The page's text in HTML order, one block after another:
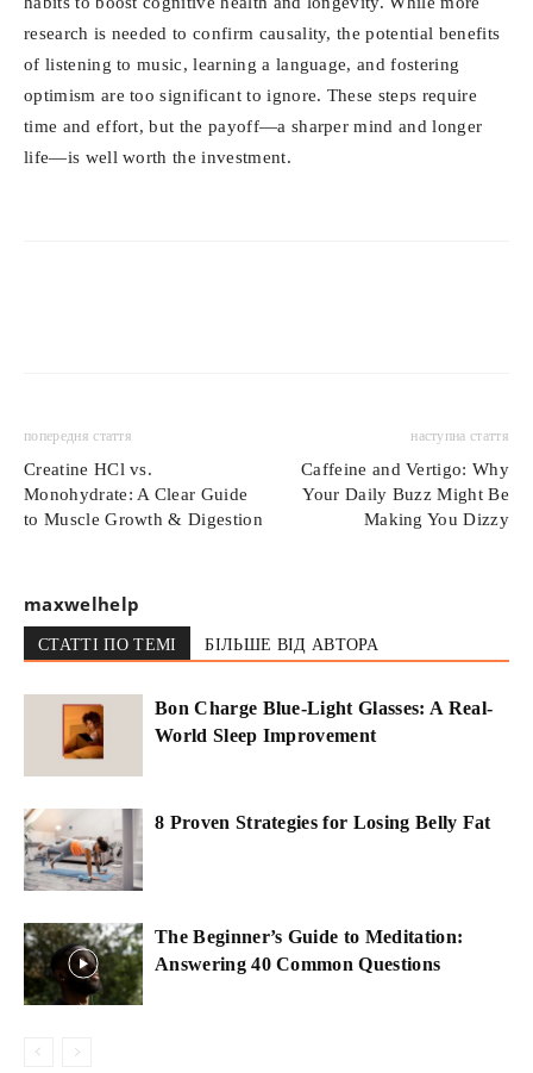
research is needed to confirm causality, the potential benefits
of listening to music, learning a language, and fostering
optimism are too significant to ignore. These steps require
time and effort, but the payoff—a sharper mind and longer
life—is well worth the investment.
попередня стаття
Creatine HCl vs.
Monohydrate: A Clear Guide
to Muscle Growth & Digestion
наступна стаття
Caffeine and Vertigo: Why
Your Daily Buzz Might Be
Making You Dizzy
maxwelhelp
СТАТТІ ПО ТЕМІ БІЛЬШЕ ВІД АВТОРА
Bon Charge Blue-Light Glasses: A Real-
World Sleep Improvement
8 Proven Strategies for Losing Belly Fat
The Beginner’s Guide to Meditation:
Answering 40 Common Questions